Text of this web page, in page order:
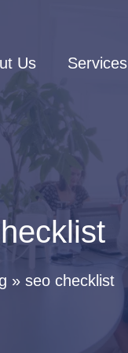
Us Services
seo checklist